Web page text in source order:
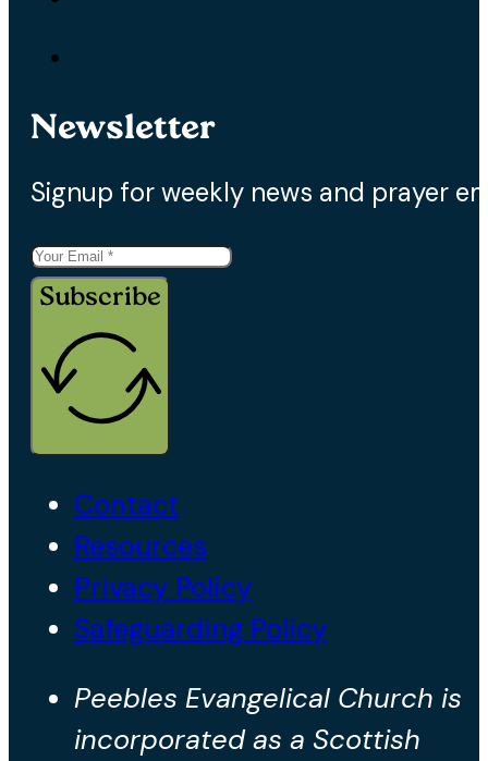
Newsletter
Signup for weekly news and prayer
Subscribe
Contact
Resources
Privacy Policy
Safeguarding Policy
Peebles Evangelical Church is
incorporated as a Scottish